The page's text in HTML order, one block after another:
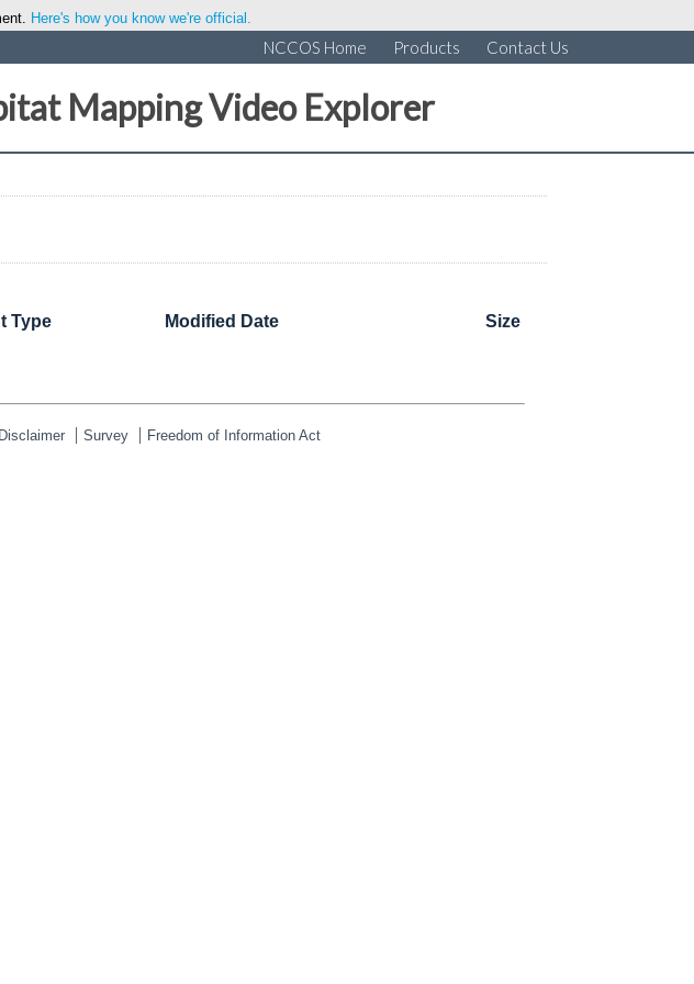
Here's how you know we're official.
NCCOS Home Products Contact Us
Mapping Video Explorer
Type Modified Date Size
Disclaimer Survey Freedom of Information Act